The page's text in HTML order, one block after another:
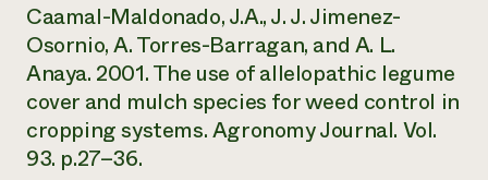
Caamal-Maldonado, J.A., J. J. Jimenez-
Osornio, A. Torres-Barragan, and A. L.
Anaya. 2001. The use of allelopathic legume
cover and mulch species for weed control in
cropping systems. Agronomy Journal. Vol.
93. p.27–36.